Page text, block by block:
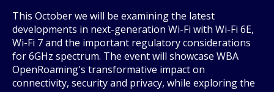
This October we will be examining the latest
developments in next-generation Wi-Fi with Wi-Fi 6E,
Wi-Fi 7 and the important regulatory considerations
for 6GHz spectrum. The event will showcase WBA
OpenRoaming's transformative impact on
connectivity, security and privacy, while exploring the